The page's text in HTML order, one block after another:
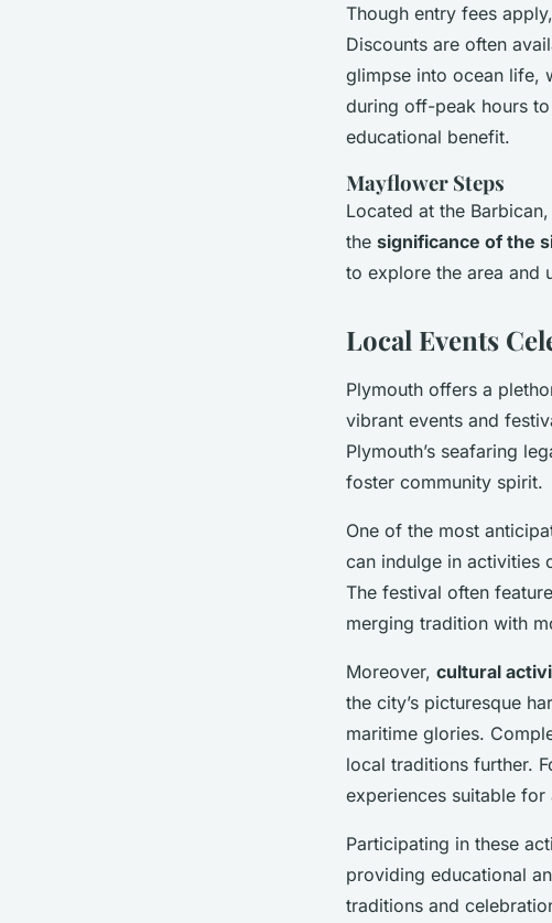
Though entry fees
Discounts are often
glimpse into ocean life,
during off-peak hours
educational benefit.
Mayflower Steps
Located at the
the significance of the
to explore the area and
Local Events
Plymouth offers a
vibrant events and
Plymouth’s seafaring
foster community spirit.
One of the most
can indulge in activities
The festival often
merging tradition with
Moreover, cultural
the city’s picturesque
maritime glories.
local traditions further.
experiences suitable for
Participating in these
providing educational
traditions and